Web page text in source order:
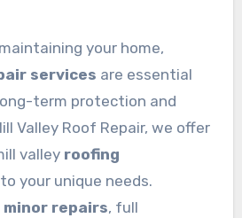
your home,
services are essential
term protection and
Valley Roof Repair, we offer
valley roofing
your unique needs.
minor repairs, full